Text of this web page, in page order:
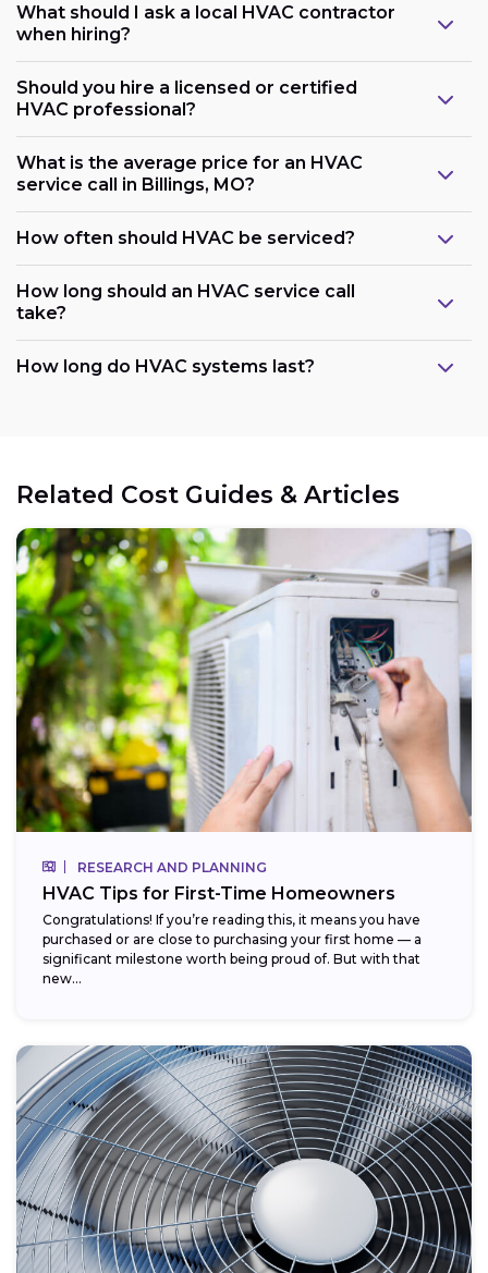
What should I ask a local HVAC contractor
when hiring?
Should you hire a licensed or certified
HVAC professional?
What is the average price for an HVAC
service call in Billings, MO?
How often should HVAC be serviced?
How long should an HVAC service call
take?
How long do HVAC systems last?
Related Cost Guides & Articles
RESEARCH AND PLANNING
HVAC Tips for First-Time Homeowners
Congratulations! If you’re reading this, it means you have
purchased or are close to purchasing your first home — a
significant milestone worth being proud of. But with that
new...